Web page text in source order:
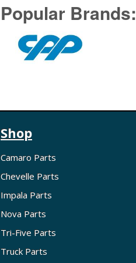
Popular Brands:
Shop
Camaro Parts
Chevelle Parts
Impala Parts
Nova Parts
Tri-Five Parts
Truck Parts